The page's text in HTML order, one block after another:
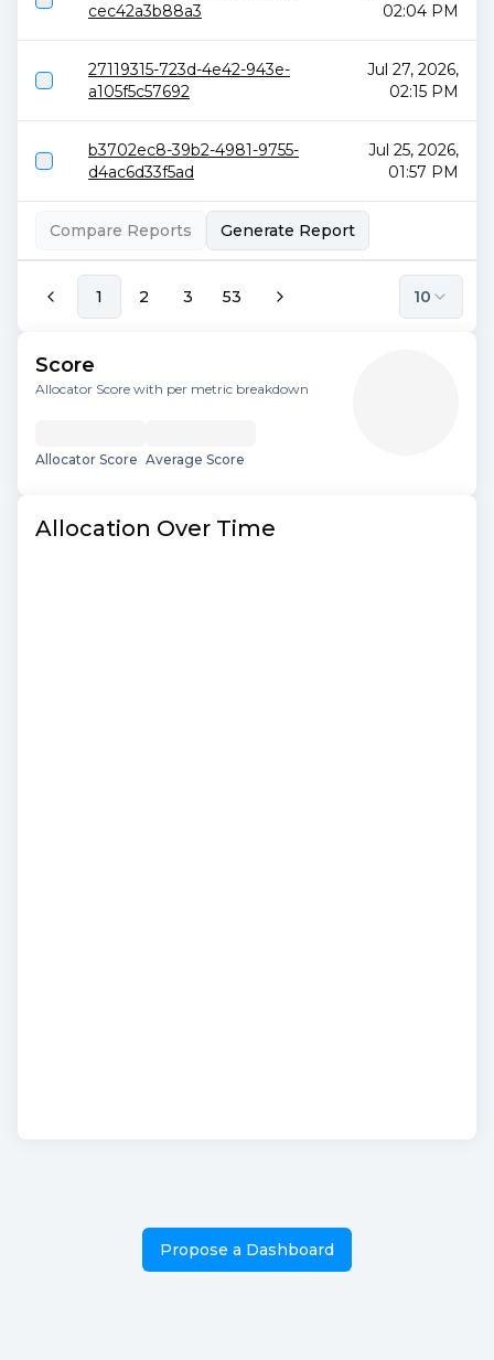
cec42a3b88a3
02:04 PM
27119315-723d-4e42-943e-
a105f5c57692
Jul 27, 2026,
02:15 PM
b3702ec8-39b2-4981-9755-
d4ac6d33f5ad
Jul 25, 2026,
01:57 PM
Compare Reports Generate Report
1 2 3 53 10
Score
Allocator Score with per metric breakdown
Allocator Score Average Score
Allocation Over Time
Propose a Dashboard